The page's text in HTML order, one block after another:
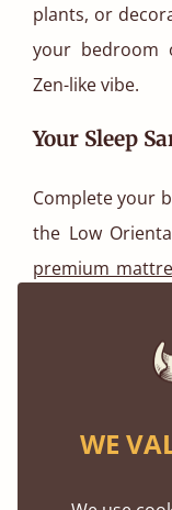
plants, or
your bedroom
Zen-like vibe.
Your Sleep
Complete your
the Low
premium
element is
the perfect
more than a
dedicated to
Final
WE